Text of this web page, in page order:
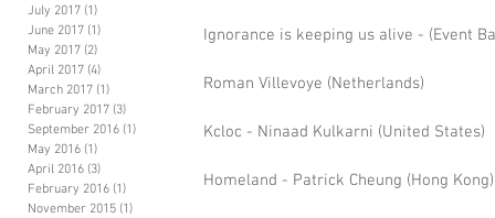
July 2017 (1)
June 2017 (1)
May 2017 (2)
April 2017 (4)
March 2017 (1)
February 2017 (3)
September 2016 (1)
May 2016 (1)
April 2016 (3)
February 2016 (1)
November 2015 (1)
Ignorance is keeping us alive - (Event
Roman Villevoye (Netherlands)
Kcloc - Ninaad Kulkarni (United States)
Homeland - Patrick Cheung (Hong